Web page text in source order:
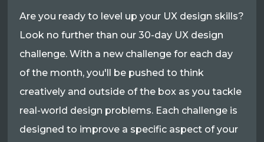
Are you ready to level up your UX design skills?
Look no further than our 30-day UX design
challenge. With a new challenge for each day
of the month, you'll be pushed to think
creatively and outside of the box as you tackle
real-world design problems. Each challenge is
designed to improve a specific aspect of your